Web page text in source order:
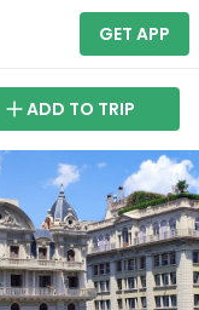
GET APP
ADD TO TRIP